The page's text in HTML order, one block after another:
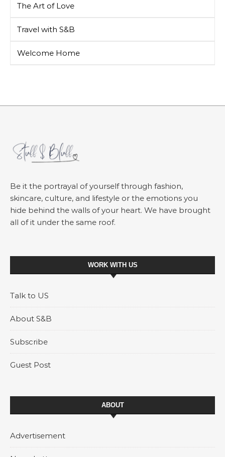
The Art of Love
Travel with S&B
Welcome Home
Be it the portrayal of yourself through fashion,
skincare, culture, and lifestyle or the emotions you
hide behind the walls of your heart. We have brought
all of it under the same roof.
WORK WITH US
Talk to US
About S&B
Subscribe
Guest Post
ABOUT
Advertisement